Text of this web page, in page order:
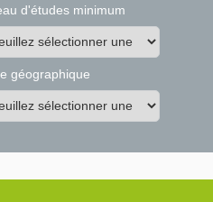
d'études minimum
géographique